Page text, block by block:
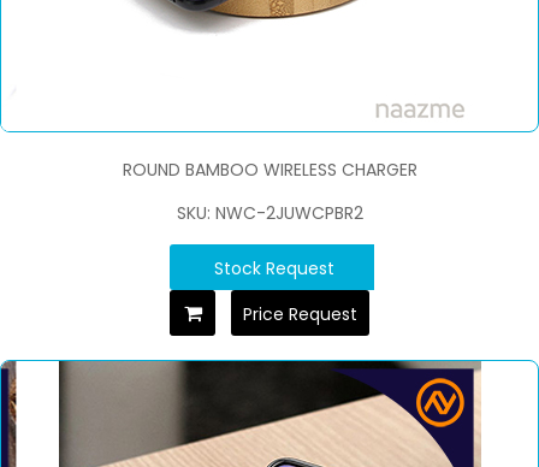
ROUND BAMBOO WIRELESS CHARGER
SKU: NWC-2JUWCPBR2
Stock Request
Price Request